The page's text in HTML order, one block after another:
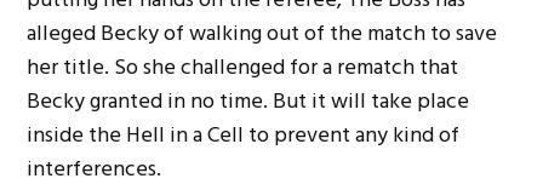
alleged Becky of walking out of the match to save
her title. So she challenged for a rematch that
Becky granted in no time. But it will take place
inside the Hell in a Cell to prevent any kind of
interferences.